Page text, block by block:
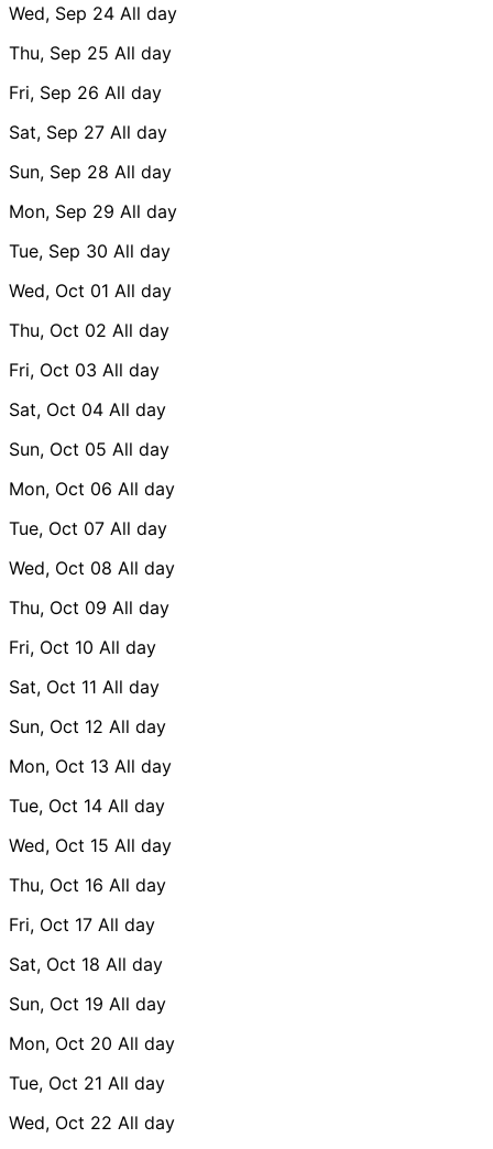
Wed, Sep 24 All day
Thu, Sep 25 All day
Fri, Sep 26 All day
Sat, Sep 27 All day
Sun, Sep 28 All day
Mon, Sep 29 All day
Tue, Sep 30 All day
Wed, Oct 01 All day
Thu, Oct 02 All day
Fri, Oct 03 All day
Sat, Oct 04 All day
Sun, Oct 05 All day
Mon, Oct 06 All day
Tue, Oct 07 All day
Wed, Oct 08 All day
Thu, Oct 09 All day
Fri, Oct 10 All day
Sat, Oct 11 All day
Sun, Oct 12 All day
Mon, Oct 13 All day
Tue, Oct 14 All day
Wed, Oct 15 All day
Thu, Oct 16 All day
Fri, Oct 17 All day
Sat, Oct 18 All day
Sun, Oct 19 All day
Mon, Oct 20 All day
Tue, Oct 21 All day
Wed, Oct 22 All day